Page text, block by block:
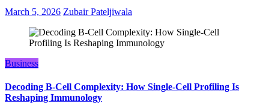
March 5, 2026 Zubair Pateljiwala
Business
Decoding B‑Cell Complexity: How Single‑Cell Profiling Is
Reshaping Immunology